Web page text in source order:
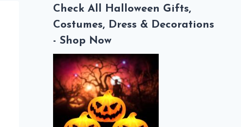
Check All Halloween Gifts,
Costumes, Dress & Decorations
- Shop Now